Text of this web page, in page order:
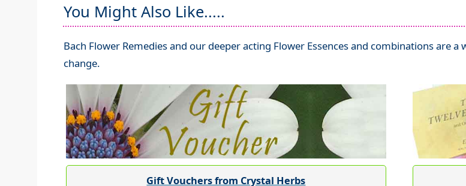
You Might Also Like.....
Bach Flower Remedies and our deeper acting Flower Essences and combinations
change.
Gift Vouchers from Crystal Herbs